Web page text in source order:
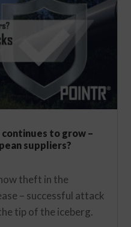
to grow –
suppliers?
theft in the
– successful attack
tip of the iceberg.